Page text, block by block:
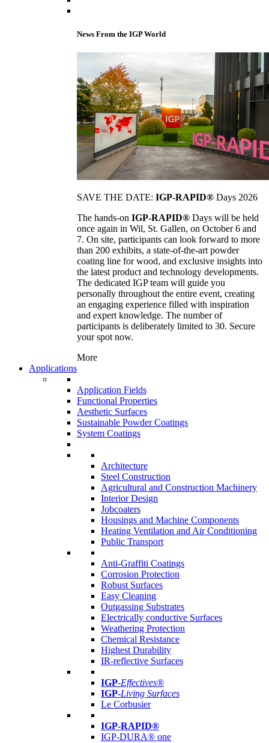
News From the IGP World
SAVE THE DATE: IGP-RAPID® Days 2026
The hands-on IGP-RAPID® Days will be held
once again in Wil, St. Gallen, on October 6 and
7. On site, participants can look forward to more
than 200 exhibits, a state-of-the-art powder
coating line for wood, and exclusive insights into
the latest product and technology developments.
The dedicated IGP team will guide you
personally throughout the entire event, creating
an engaging experience filled with inspiration
and expert knowledge. The number of
participants is deliberately limited to 30. Secure
your spot now.
More
Applications
Application Fields
Functional Properties
Aesthetic Surfaces
Sustainable Powder Coatings
System Coatings
Architecture
Steel Construction
Agricultural and Construction Machinery
Interior Design
Jobcoaters
Housings and Machine Components
Heating Ventilation and Air Conditioning
Public Transport
Anti-Graffiti Coatings
Corrosion Protection
Robust Surfaces
Easy Cleaning
Outgassing Substrates
Electrically conductive Surfaces
Weathering Protection
Chemical Resistance
Highest Durability
IR-reflective Surfaces
IGP-Effectives®
IGP-Living Surfaces
Le Corbusier
IGP-RAPID®
IGP-DURA® one